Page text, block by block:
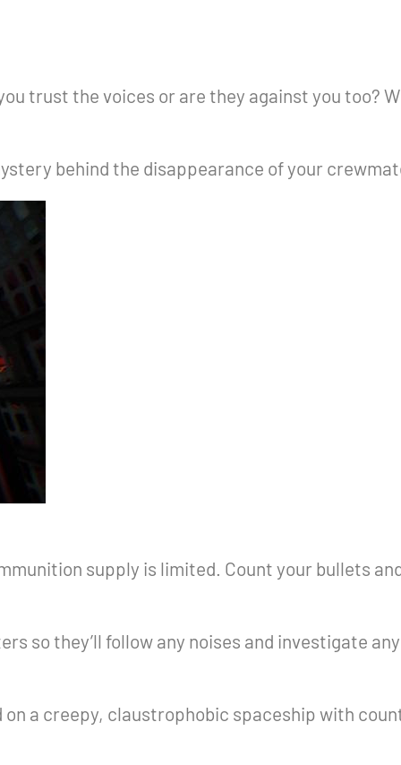
trust the voices or are they against you too?
behind the disappearance of your
supply is limited. Count your bullets
so they’ll follow any noises and investigate
on a creepy, claustrophobic spaceship with